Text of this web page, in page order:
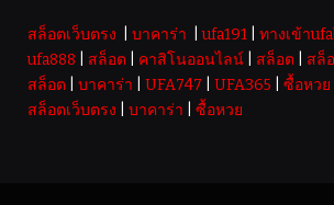
สล็อตเว็บตรง บาคาร่า |ufa191 ทางเข้า
ufa888
สล็อต คาสิโนออนไลน์ สล็อต สล็
สล็อต
บาคาร่า UFA747 UFA365 ซื้อหวย
สล็อตเว็บตรง
บาคาร่า ซื้อหวย